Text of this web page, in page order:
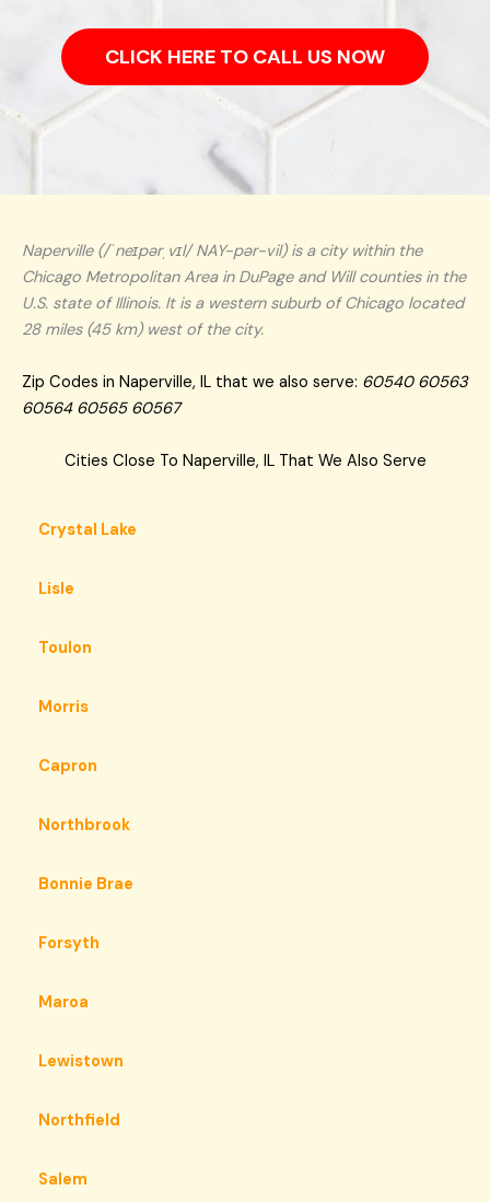
CLICK HERE TO CALL US NOW
Naperville (/ˈneɪpərˌvɪl/ NAY-pər-vil) is a city within the
Chicago Metropolitan Area in DuPage and Will counties in the
U.S. state of Illinois. It is a western suburb of Chicago located
28 miles (45 km) west of the city.
Zip Codes in Naperville, IL that we also serve: 60540 60563
60564 60565 60567
Cities Close To Naperville, IL That We Also Serve
Crystal Lake
Lisle
Toulon
Morris
Capron
Northbrook
Bonnie Brae
Forsyth
Maroa
Lewistown
Northfield
Salem